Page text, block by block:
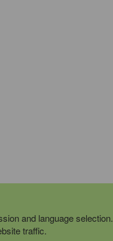
and language selection.
traffic.